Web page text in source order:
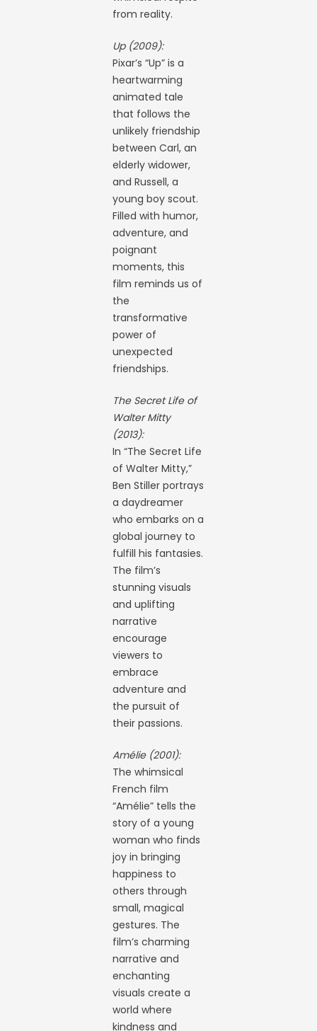
from reality.
Up (2009):
Pixar’s “Up” is a
heartwarming
animated tale
that follows the
unlikely friendship
between Carl, an
elderly widower,
and Russell, a
young boy scout.
Filled with humor,
adventure, and
poignant
moments, this
film reminds us of
the
transformative
power of
unexpected
friendships.
The Secret Life of
Walter Mitty
(2013):
In “The Secret Life
of Walter Mitty,”
Ben Stiller portrays
a daydreamer
who embarks on a
global journey to
fulfill his fantasies.
The film’s
stunning visuals
and uplifting
narrative
encourage
viewers to
embrace
adventure and
the pursuit of
their passions.
Amélie (2001):
The whimsical
French film
“Amélie” tells the
story of a young
woman who finds
joy in bringing
happiness to
others through
small, magical
gestures. The
film’s charming
narrative and
enchanting
visuals create a
world where
kindness and